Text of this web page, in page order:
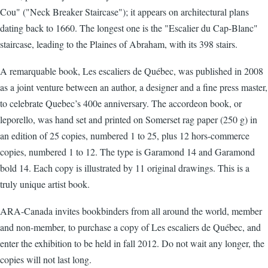
Cou" ("Neck Breaker Staircase"); it appears on architectural plans
dating back to 1660. The longest one is the "Escalier du Cap-Blanc"
staircase, leading to the Plaines of Abraham, with its 398 stairs.
A remarquable book, Les escaliers de Québec, was published in 2008
as a joint venture between an author, a designer and a fine press master,
to celebrate Quebec’s 400e anniversary. The accordeon book, or
leporello, was hand set and printed on Somerset rag paper (250 g) in
an edition of 25 copies, numbered 1 to 25, plus 12 hors-commerce
copies, numbered 1 to 12. The type is Garamond 14 and Garamond
bold 14. Each copy is illustrated by 11 original drawings. This is a
truly unique artist book.
ARA-Canada invites bookbinders from all around the world, member
and non-member, to purchase a copy of Les escaliers de Québec, and
enter the exhibition to be held in fall 2012. Do not wait any longer, the
copies will not last long.